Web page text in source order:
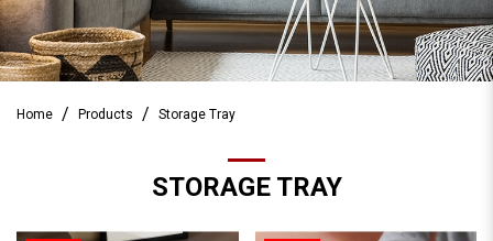
Home Products Storage Tray
STORAGE TRAY